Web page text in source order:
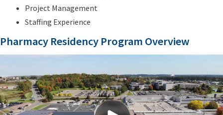
Project Management
Staffing Experience
Pharmacy Residency Program Overview